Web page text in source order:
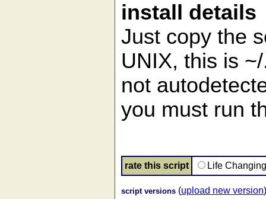
install details
Just copy the
UNIX, this is
not
you must run
rate this script Life
script versions (upload new version)